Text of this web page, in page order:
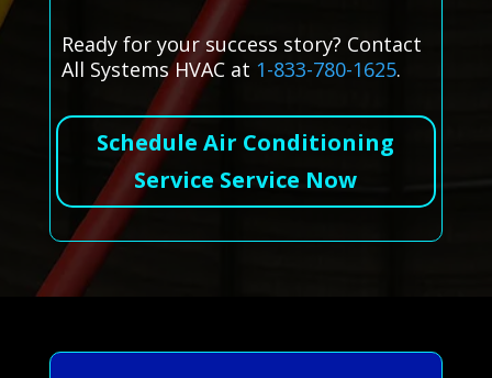
Ready for your success story? Contact
All Systems HVAC at 1-833-780-1625.
Schedule Air Conditioning
Service Service Now